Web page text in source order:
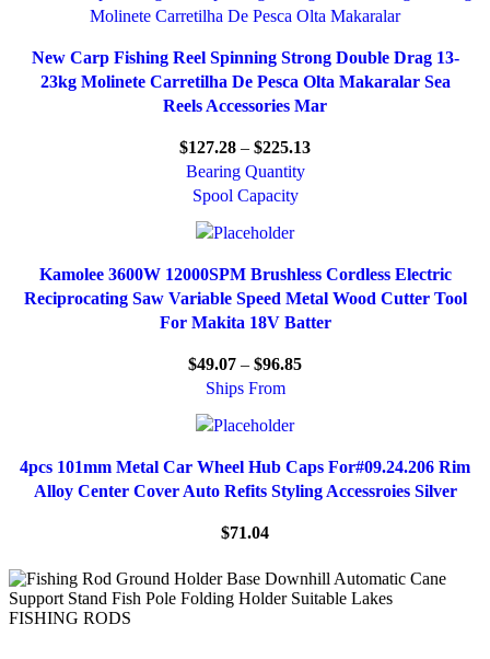
New Carp Fishing Reel Spinning Strong Double Drag 13-
23kg Molinete Carretilha De Pesca Olta Makaralar Sea
Reels Accessories Mar
$127.28 – $225.13
Bearing Quantity
Spool Capacity
Kamolee 3600W 12000SPM Brushless Cordless Electric
Reciprocating Saw Variable Speed Metal Wood Cutter Tool
For Makita 18V Batter
$49.07 – $96.85
Ships From
4pcs 101mm Metal Car Wheel Hub Caps For#09.24.206 Rim
Alloy Center Cover Auto Refits Styling Accessroies Silver
$71.04
FISHING RODS